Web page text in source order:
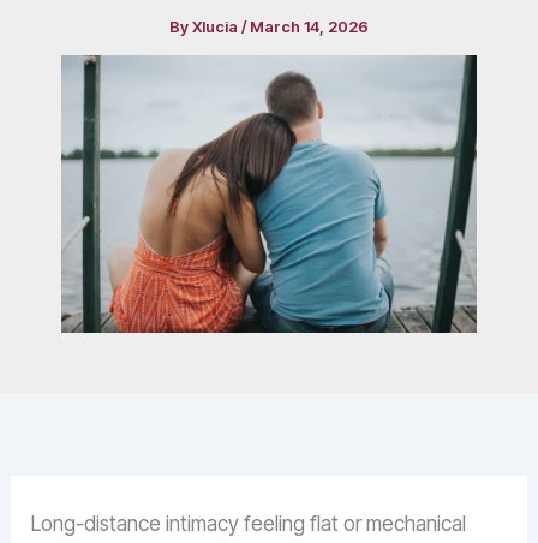
ByXlucia /March 14, 2026
Long-distance intimacy feeling flat or mechanical